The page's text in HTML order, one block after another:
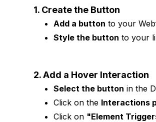
1. Create the Button
Add a button to your
Style the button to your
2. Add a Hover Interaction
Select the button in the
Click on the Interactions
Click on "Element